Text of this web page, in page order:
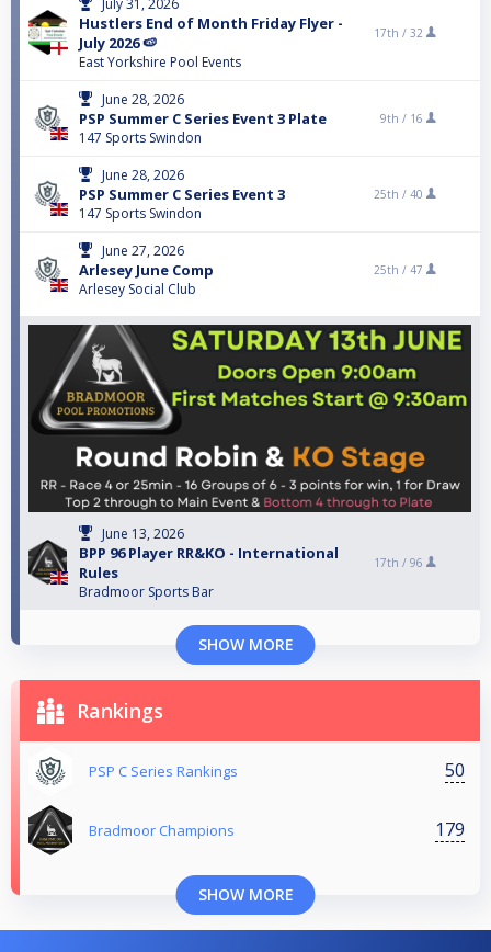
Hustlers End of Month Friday Flyer -
July 2026 🍉
East Yorkshire Pool Events
17th / 32
June 28, 2026
PSP Summer C Series Event 3 Plate
147 Sports Swindon
9th / 16
June 28, 2026
PSP Summer C Series Event 3
147 Sports Swindon
25th / 40
June 27, 2026
Arlesey June Comp
Arlesey Social Club
25th / 47
June 13, 2026
BPP 96 Player RR&KO - International
Rules
Bradmoor Sports Bar
17th / 96
SHOW MORE
Rankings
PSP C Series Rankings 50
Bradmoor Champions 179
SHOW MORE